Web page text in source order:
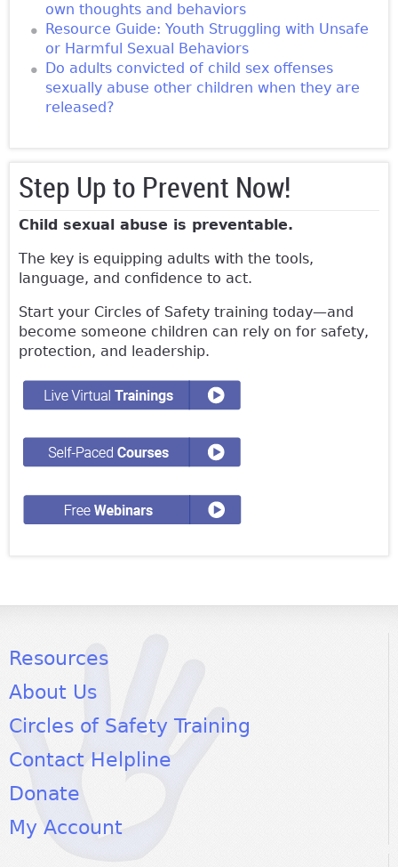
own thoughts and behaviors
Resource Guide: Youth Struggling with Unsafe
or Harmful Sexual Behaviors
Do adults convicted of child sex offenses
sexually abuse other children when they are
released?
Step Up to Prevent Now!
Child sexual abuse is preventable.
The key is equipping adults with the tools,
language, and confidence to act.
Start your Circles of Safety training today—and
become someone children can rely on for safety,
protection, and leadership.
Resources
About Us
Circles of Safety Training
Contact Helpline
Donate
My Account